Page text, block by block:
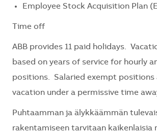
Employee Stock Acquisition Plan
Time off
ABB provides 11 paid holidays.
based on years of service for hourly
positions. Salaried exempt positions
vacation under a permissive time
Puhtaamman ja älykkäämmän
rakentamiseen tarvitaan kaikenlaisia